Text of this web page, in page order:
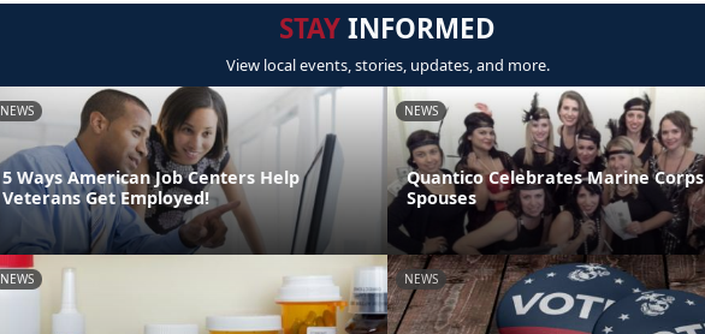
STAYINFORMED
View local events, stories, updates, and more.
NEWS
5 Ways American Job Centers Help
Veterans Get Employed!
NEWS
Quantico Celebrates Marine Corps
Spouses
NEWS NEWS